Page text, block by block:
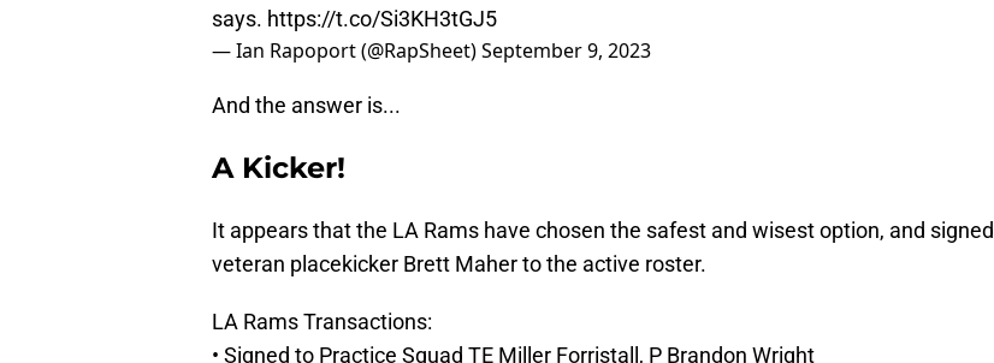
says. https://t.co/Si3KH3tGJ5
— Ian Rapoport (@RapSheet)September 9, 2023
And the answer is...
A Kicker!
It appears that the LA Rams have chosen the safest and wisest option, and signed
veteran placekicker Brett Maher to the active roster.
LA Rams Transactions:
• Signed to Practice Squad TE Miller Forristall, P Brandon Wright